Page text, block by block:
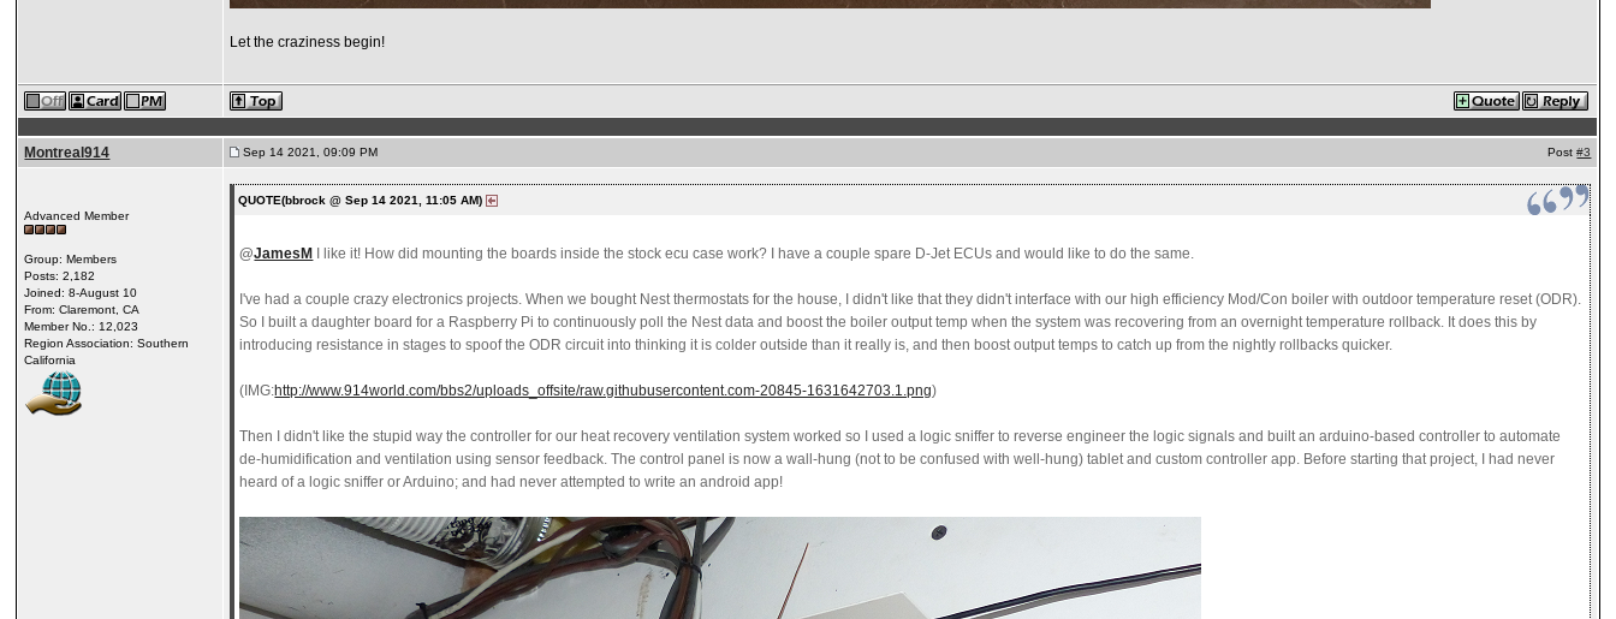
Let the craziness begin!
Montreal914 Sep 14 2021, 09:09 PM Post#3
Advanced Member
Group: Members
Posts: 2,182
Joined: 8-August 10
From: Claremont, CA
Member No.: 12,023
Region Association: Southern
California
QUOTE(bbrock @ Sep 14 2021, 11:05 AM)
@JamesM I like it! How did mounting the boards inside the stock ecu case work? I have a couple spare D-Jet ECUs and would like to do the same.
I've had a couple crazy electronics projects. When we bought Nest thermostats for the house, I didn't like that they didn't interface with our high efficiency Mod/Con boiler with outdoor temperature reset (ODR).
So I built a daughter board for a Raspberry Pi to continuously poll the Nest data and boost the boiler output temp when the system was recovering from an overnight temperature rollback. It does this by
introducing resistance in stages to spoof the ODR circuit into thinking it is colder outside than it really is, and then boost output temps to catch up from the nightly rollbacks quicker.
(IMG:http://www.914world.com/bbs2/uploads_offsite/raw.githubusercontent.com-20845-1631642703.1.png)
Then I didn't like the stupid way the controller for our heat recovery ventilation system worked so I used a logic sniffer to reverse engineer the logic signals and built an arduino-based controller to automate
de-humidification and ventilation using sensor feedback. The control panel is now a wall-hung (not to be confused with well-hung) tablet and custom controller app. Before starting that project, I had never
heard of a logic sniffer or Arduino; and had never attempted to write an android app!